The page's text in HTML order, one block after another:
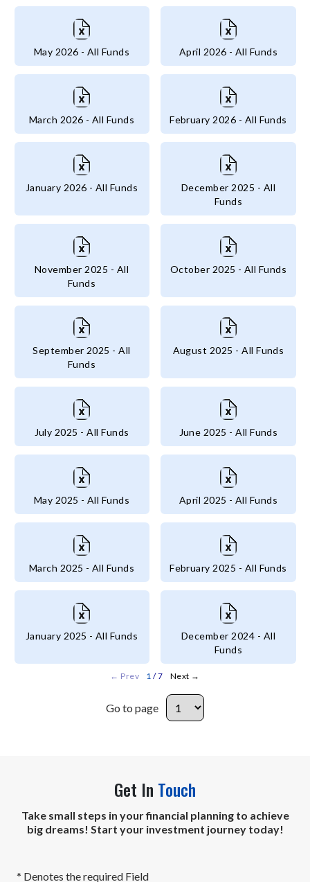
May 2026 - All Funds April 2026 - All Funds
March 2026 - All Funds February 2026 - All Funds
January 2026 - All Funds
December 2025 - All
Funds
November 2025 - All
Funds
October 2025 - All Funds
September 2025 - All
Funds
August 2025 - All Funds
July 2025 - All Funds June 2025 - All Funds
May 2025 - All Funds April 2025 - All Funds
March 2025 - All Funds February 2025 - All Funds
January 2025 - All Funds
December 2024 - All
Funds
← Prev 1 / 7 Next →
Go to page
Go to page
Get In Touch
Take small steps in your financial planning to achieve
big dreams! Start your investment journey today!
* Denotes the required Field